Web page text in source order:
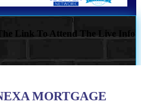
Link To Attend The Live Info
MORTGAGE